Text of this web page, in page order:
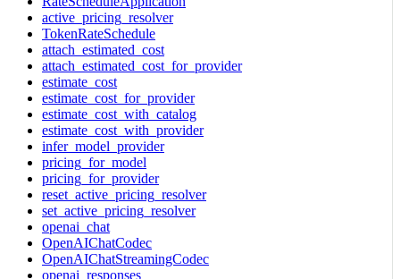
active_pricing_resolver
TokenRateSchedule
attach_estimated_cost
attach_estimated_cost_for_provider
estimate_cost
estimate_cost_for_provider
estimate_cost_with_catalog
estimate_cost_with_provider
infer_model_provider
pricing_for_model
pricing_for_provider
reset_active_pricing_resolver
set_active_pricing_resolver
openai_chat
OpenAIChatCodec
OpenAIChatStreamingCodec
openai_responses